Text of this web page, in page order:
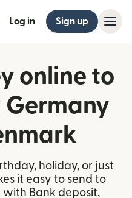
Log in Sign up
online to
Germany
holiday, or just
it easy to send to
with Bank deposit,